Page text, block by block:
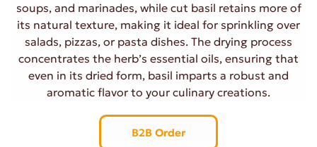
soups, and marinades, while cut basil retains more of
its natural texture, making it ideal for sprinkling over
salads, pizzas, or pasta dishes. The drying process
concentrates the herb’s essential oils, ensuring that
even in its dried form, basil imparts a robust and
aromatic flavor to your culinary creations.
B2B Order